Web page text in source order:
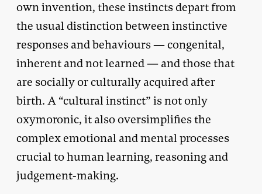
own invention, these instincts depart from
the usual distinction between instinctive
responses and behaviours — congenital,
inherent and not learned — and those that
are socially or culturally acquired after
birth. A “cultural instinct” is not only
oxymoronic, it also oversimplifies the
complex emotional and mental processes
crucial to human learning, reasoning and
judgement-making.